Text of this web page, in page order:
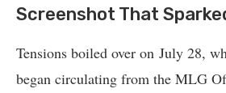
Screenshot That
Tensions boiled over on July 28,
began circulating from the MLG